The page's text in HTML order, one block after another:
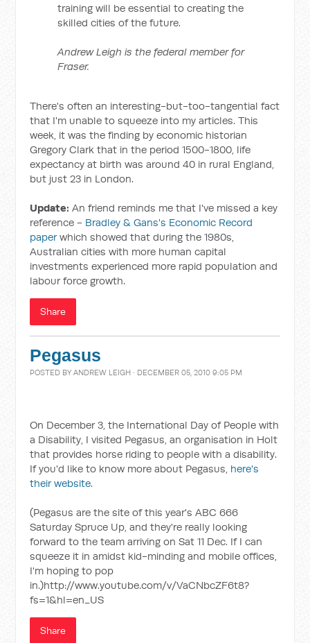
training will be essential to creating the
skilled cities of the future.
Andrew Leigh is the federal member for
Fraser.
There's often an interesting-but-too-tangential fact
that I'm unable to squeeze into my articles. This
week, it was the finding by economic historian
Gregory Clark that in the period 1500-1800, life
expectancy at birth was around 40 in rural England,
but just 23 in London.
Update: An friend reminds me that I've missed a key
reference - Bradley & Gans's Economic Record
paperwhich showed that during the 1980s,
Australian cities with more human capital
investments experienced more rapid population and
labour force growth.
Share
Pegasus
POSTED BYANDREW LEIGH · DECEMBER 05, 2010 9:05 PM
On December 3, the International Day of People with
a Disability, I visited Pegasus, an organisation in Holt
that provides horse riding to people with a disability.
If you'd like to know more about Pegasus, here's
their website.
(Pegasus are the site of this year's ABC 666
Saturday Spruce Up, and they're really looking
forward to the team arriving on Sat 11 Dec. If I can
squeeze it in amidst kid-minding and mobile offices,
I'm hoping to pop
in.)http://www.youtube.com/v/VaCNbcZF6t8?
fs=1&hl=en_US
Share